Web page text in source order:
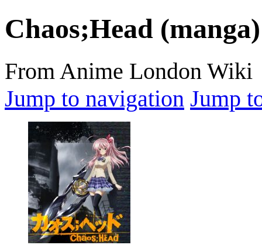
Chaos;Head (manga)
From Anime London Wiki
Jump to navigation Jump